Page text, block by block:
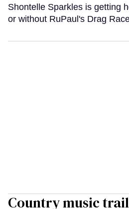
Shontelle Sparkles is getting
or without RuPaul's Drag
Country music